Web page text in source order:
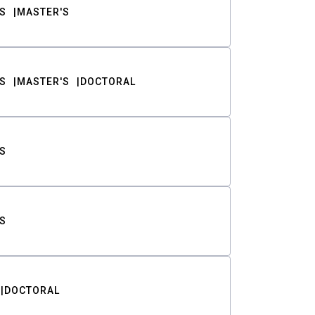
MASTER'S
MASTER'S DOCTORAL
DOCTORAL